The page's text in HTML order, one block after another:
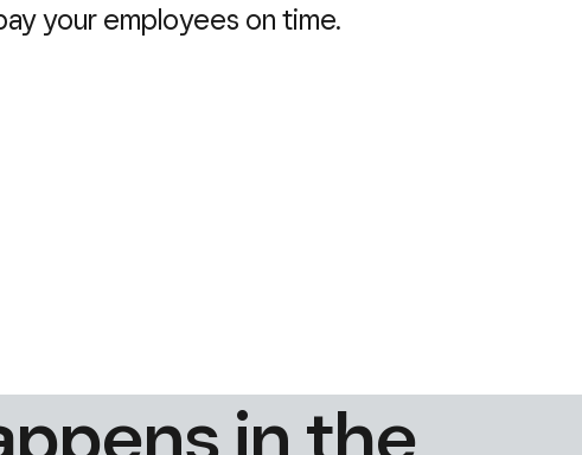
your employees on time.
in the